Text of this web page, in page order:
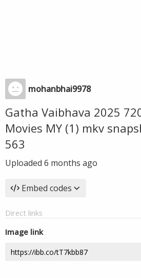
mohanbhai9978
Gatha Vaibhava 2025
Movies MY (1) mkv
563
Uploaded 6 months ago
Embed codes
Direct links
Image link